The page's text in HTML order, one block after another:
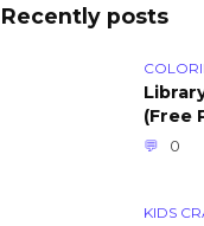
Recently posts
(Free
0
KIDS